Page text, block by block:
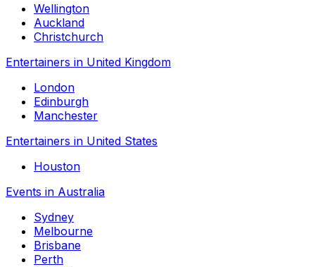
Wellington
Auckland
Christchurch
Entertainers in United Kingdom
London
Edinburgh
Manchester
Entertainers in United States
Houston
Events in Australia
Sydney
Melbourne
Brisbane
Perth